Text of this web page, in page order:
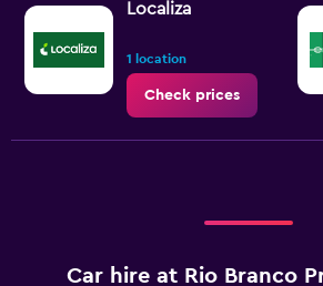
Localiza
1 location
Check prices
Car hire at Rio Branco